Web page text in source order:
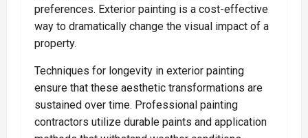
preferences. Exterior painting is a cost-effective
way to dramatically change the visual impact of a
property.
Techniques for longevity in exterior painting
ensure that these aesthetic transformations are
sustained over time. Professional painting
contractors utilize durable paints and application